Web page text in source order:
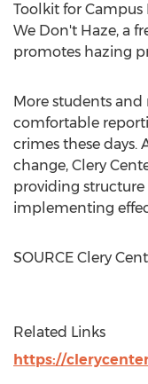
Toolkit for
We Don't Haze, a
promotes hazing
More students
comfortable
crimes these days.
change, Clery
providing
implementing
SOURCE Clery
Related Links
https://